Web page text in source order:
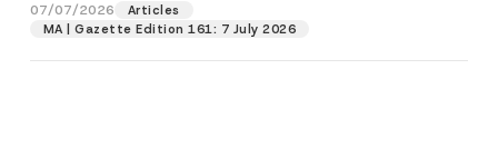
07/07/2026
Articles
MA | Gazette Edition 161: 7 July 2026